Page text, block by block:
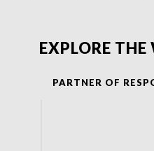
EXPLORE
PARTNER OF